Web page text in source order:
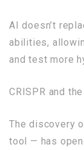
AI doesn’t
abilities,
and test more
CRISPR and
The discovery
tool — has